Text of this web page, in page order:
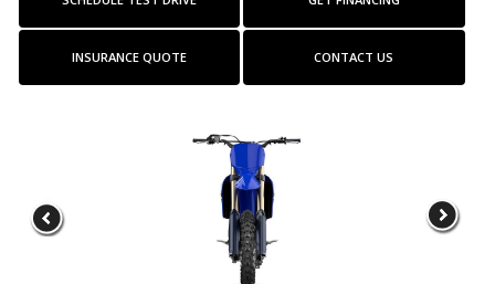
INSURANCE QUOTE CONTACT US